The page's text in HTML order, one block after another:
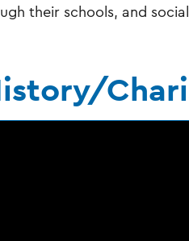
their schools, and